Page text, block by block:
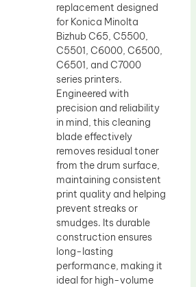
replacement designed
for Konica Minolta
Bizhub C65, C5500,
C5501, C6000, C6500,
C6501, and C7000
series printers.
Engineered with
precision and reliability
in mind, this cleaning
blade effectively
removes residual toner
from the drum surface,
maintaining consistent
print quality and helping
prevent streaks or
smudges. Its durable
construction ensures
long-lasting
performance, making it
ideal for high-volume